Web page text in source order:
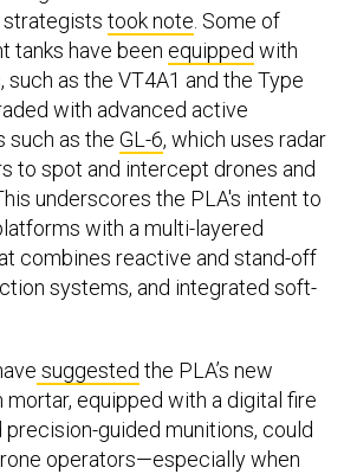
strategists took note . Some of
tanks have been equipped with
such as the VT4A1 and the Type
with advanced active
such as the GL-6, which uses radar
to spot and intercept drones and
underscores the PLA's intent to
with a multi-layered
combines reactive and stand-off
systems, and integrated soft-
suggested the PLA’s new
equipped with a digital fire
guided munitions, could
operators—especially when